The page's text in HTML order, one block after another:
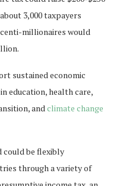
3,000 taxpayers
millionaires would
sustained economic
education, health care,
andclimate change
could be flexibly
through a variety of